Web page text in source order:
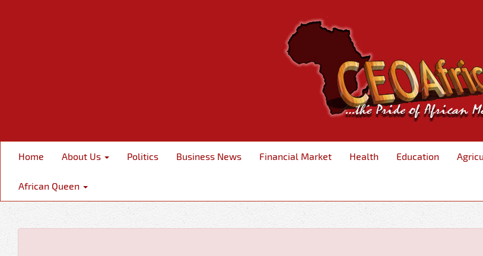
Home About Us Politics Business News Financial Market Health Education
African Queen